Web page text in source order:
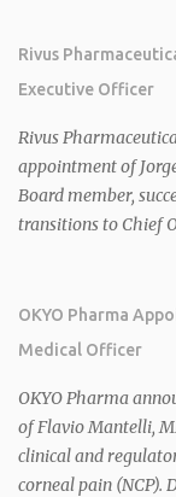
Rivus
Executive Officer
Rivus
appointment of
Board member,
transitions to Chief
sales. 1 2 Rivus
cardiometabolic
2026 plans include
for MASH and
muscle-preserving
the Board,
OKYO Pharma
Medical Officer
OKYO Pharma
of Flavio Mantelli,
clinical and
corneal pain (NCP).